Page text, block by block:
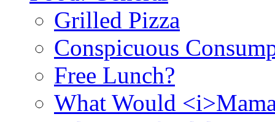
Grilled Pizza
Conspicuous
Free Lunch?
What Would